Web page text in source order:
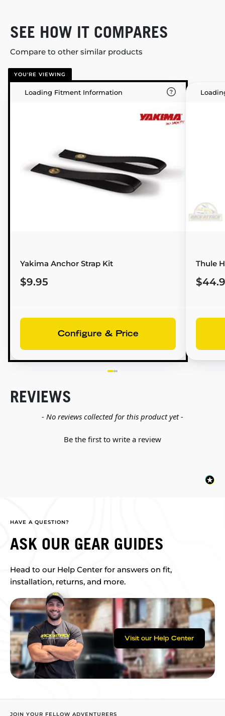
SEE HOW IT COMPARES
Compare to other similar products
YOU'RE VIEWING
Loading Fitment Information
Yakima Anchor Strap Kit
$9.95
Configure & Price
Thule
REVIEWS
- No reviews collected for this product yet -
Be the first to write a review
New content loaded
HAVE A QUESTION?
ASK OUR GEAR GUIDES
Head to our Help Center for answers on fit,
installation, returns, and more.
Visit our Help Center
JOIN YOUR FELLOW ADVENTURERS